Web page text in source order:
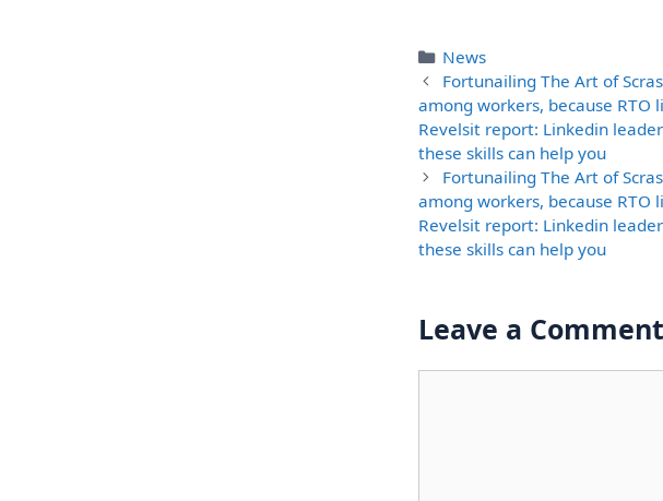
Categories
News
Fortunailing The Art of
among workers, because RTO
Revelsit report: Linkedin
these skills can help you
Fortunailing The Art of
among workers, because RTO
Revelsit report: Linkedin
these skills can help you
Leave a Comment